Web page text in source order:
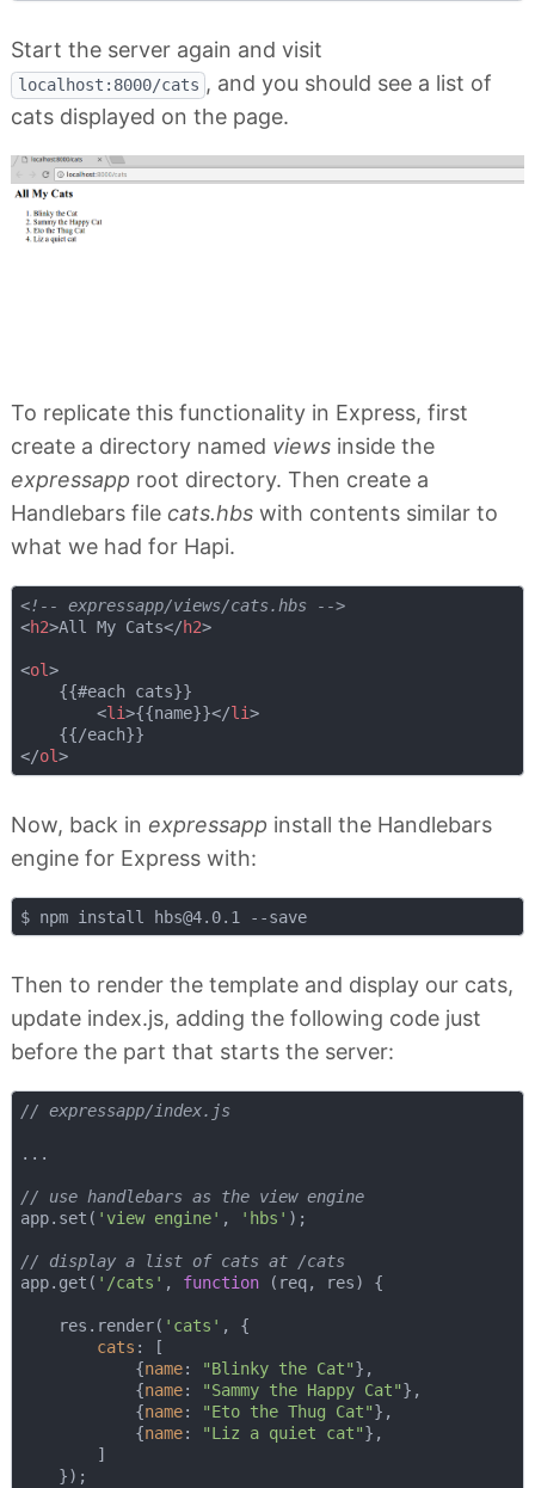
Start the server again and visit
localhost:8000/cats , and you should see a list of
cats displayed on the page.
To replicate this functionality in Express, first
create a directory named views inside the
expressapp root directory. Then create a
Handlebars file cats.hbs with contents similar to
what we had for Hapi.
<!-- expressapp/views/cats.hbs -->
<h2>All My Cats</h2>
<ol>
    {{#each cats}}
<li>{{name}}</li>
</ol>
Now, back in expressapp install the Handlebars
engine for Express with:
$ npm install hbs@4.0.1 --save
Then to render the template and display our cats,
update index.js, adding the following code just
before the part that starts the server:
// expressapp/index.js
...
// use handlebars as the view engine
app.set( 'view engine' , 'hbs' );
// display a list of cats at /cats
app.get( '/cats' , function ( req, res) {
    res.render(
'cats' , {
cats : [
            {
name: "Blinky the Cat"},
            {
name: "Sammy the Happy Cat"},
            {
name: "Eto the Thug Cat"},
            {
name: "Liz a quiet cat"},
        ]
    });